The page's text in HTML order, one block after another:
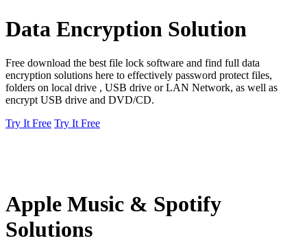
Data Encryption Solution
Free download the best file lock software and find full data
encryption solutions here to effectively password protect files,
folders on local drive , USB drive or LAN Network, as well as
encrypt USB drive and DVD/CD.
Try It Free Try It Free
Apple Music & Spotify
Solutions